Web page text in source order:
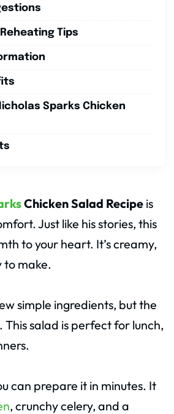
Tips
Sparks Chicken
Chicken Salad Recipe is
Just like his stories, this
to your heart. It’s creamy,
to make.
simple ingredients, but the
salad is perfect for lunch,
can prepare it in minutes. It
, crunchy celery, and a